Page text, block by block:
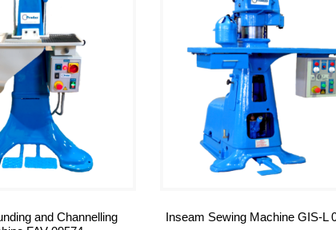
and Channelling
Inseam Sewing Machine GIS-L